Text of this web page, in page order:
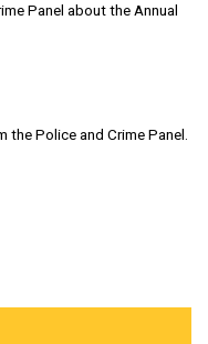
Panel about the Annual
the Police and Crime Panel.